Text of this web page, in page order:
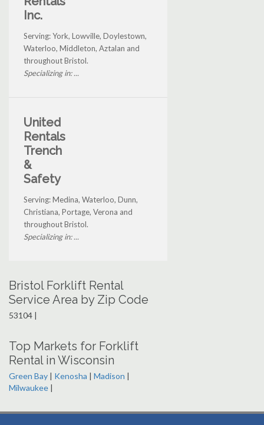
Inc.
Serving: York, Lowville, Doylestown,
Waterloo, Middleton, Aztalan and
throughout Bristol.
Specializing in: ...
United
Rentals
Trench
&
Safety
Serving: Medina, Waterloo, Dunn,
Christiana, Portage, Verona and
throughout Bristol.
Specializing in: ...
Bristol Forklift Rental
Service Area by Zip Code
53104 |
Top Markets for Forklift
Rental in Wisconsin
Green Bay | Kenosha | Madison |
Milwaukee |